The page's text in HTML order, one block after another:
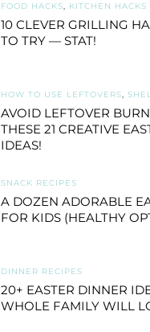
FOOD HACKS, KITCHEN HACKS
10 CLEVER GRILLING
TO TRY — STAT!
HOW TO USE LEFTOVERS,
AVOID LEFTOVER
THESE 21 CREATIVE
IDEAS!
SNACK RECIPES
A DOZEN ADORABLE
FOR KIDS (HEALTHY
DINNER RECIPES
20+ EASTER DINNER
WHOLE FAMILY WILL